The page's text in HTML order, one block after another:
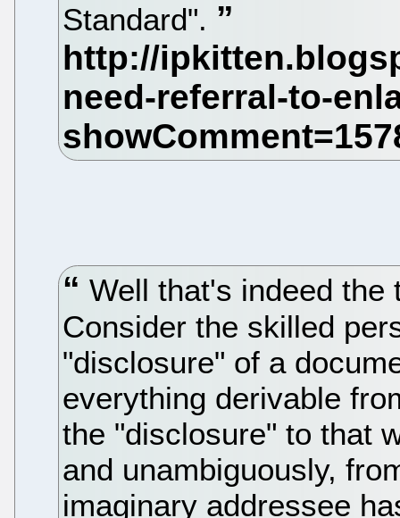
Standard".
Well that's indeed the
Consider the skilled
"disclosure" of a
everything derivable
the "disclosure" to that
and unambiguously,
imaginary addressee